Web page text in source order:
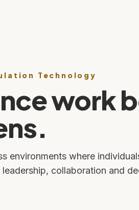
Technology
work
environments where
collaboration and